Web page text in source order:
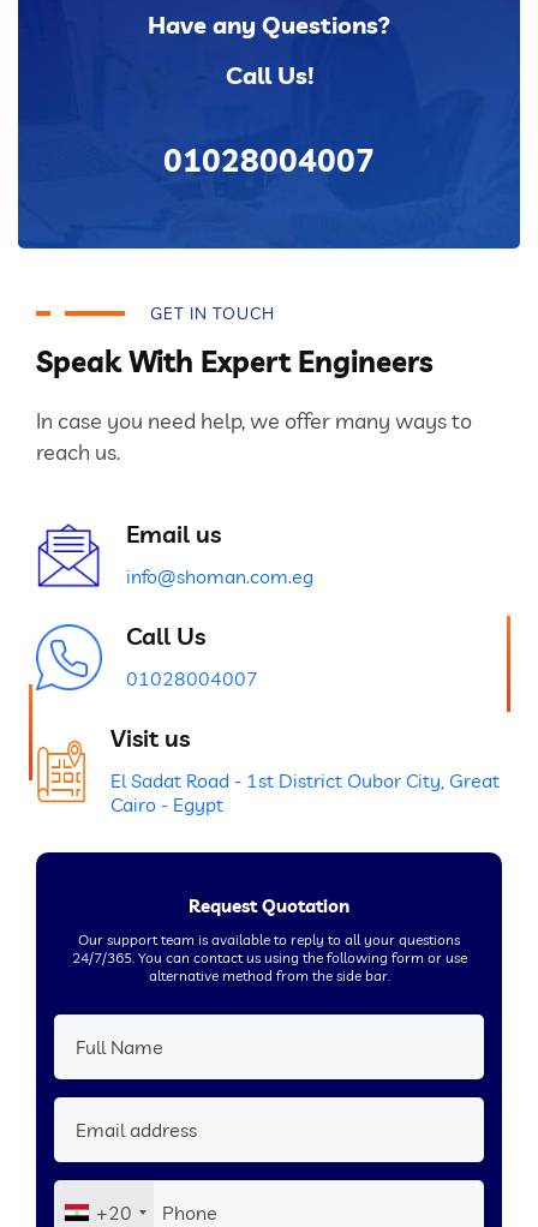
Have any Questions?
Call Us!
01028004007
GET IN TOUCH
Speak With Expert Engineers
In case you need help, we offer many ways to
reach us.
Email us
info@shoman.com.eg
Call Us
01028004007
Visit us
El Sadat Road - 1st District Oubor City, Great
Cairo - Egypt
Request Quotation
Our support team is available to reply to all your questions
24/7/365. You can contact us using the following form or use
alternative method from the side bar.
+20